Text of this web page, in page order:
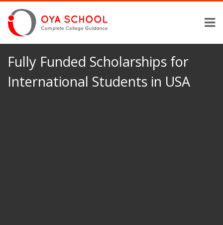
Fully Funded Scholarships for
International Students in USA